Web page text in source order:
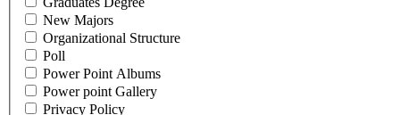
New Majors
Organizational Structure
Poll
Power Point Albums
Power point Gallery
Privacy Policy